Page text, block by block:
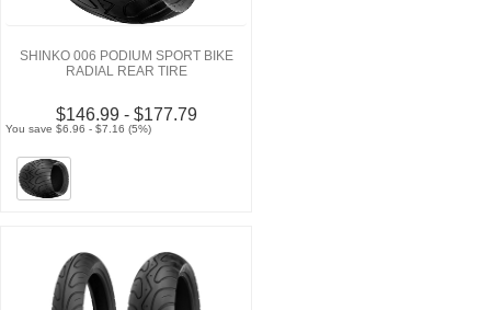
SHINKO 006 PODIUM SPORT BIKE
RADIAL REAR TIRE
$146.99 - $177.79
You save $6.96 - $7.16 (5%)